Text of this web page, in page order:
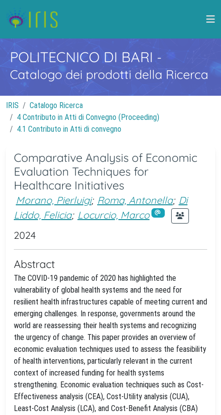
POLITECNICO DI BARI -
Catalogo dei prodotti della Ricerca
IRIS
Catalogo Ricerca
4 Contributo in Atti di Convegno (Proceeding)
4.1 Contributo in Atti di convegno
Comparative Analysis of Economic
Evaluation Techniques for
Healthcare Initiatives
Morano, Pierluigi; Roma, Antonella; Di
Liddo, Felicia; Locurcio, Marco
2024
Abstract
The COVID-19 pandemic of 2020 has highlighted the
vulnerability of global health systems and the need for
resilient health infrastructures capable of meeting current and
emerging challenges. In response, governments around the
world are reassessing their health systems and recognizing
the urgency of change. This paper provides an overview of
economic evaluation techniques used to assess the feasibility
of health interventions, particularly relevant in the current
context of increased funding for health systems
strengthening. Economic evaluation techniques such as Cost-
Effectiveness analysis (CEA), Cost-Utility analysis (CUA),
Least-Cost Analysis (LCA), and Cost-Benefit Analysis (CBA)